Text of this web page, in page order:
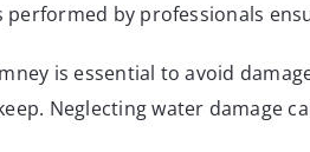
performed by professionals
is essential to avoid
Neglecting water damage